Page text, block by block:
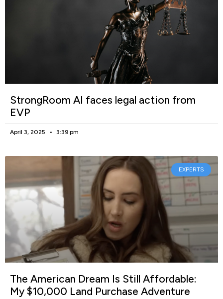
StrongRoom AI faces legal action from
EVP
April 3, 2025 3:39 pm
EXPERTS
The American Dream Is Still Affordable:
My $10,000 Land Purchase Adventure